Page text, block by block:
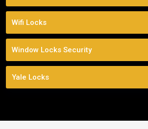
Wifi Locks
Window Locks Security
Yale Locks